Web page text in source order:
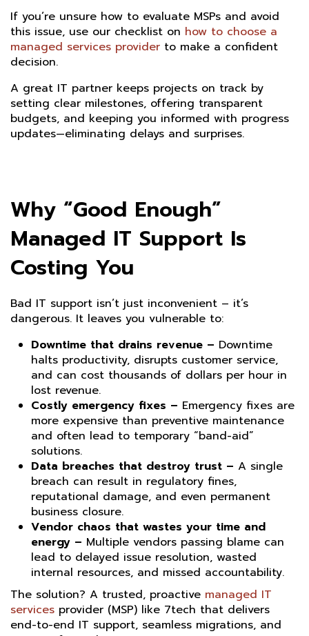
If you’re unsure how to evaluate MSPs and avoid
this issue, use our checklist on how to choose a
managed services provider to make a confident
decision.
A great IT partner keeps projects on track by
setting clear milestones, offering transparent
budgets, and keeping you informed with progress
updates—eliminating delays and surprises.
Why “Good Enough”
Managed IT Support Is
Costing You
Bad IT support isn’t just inconvenient – it’s
dangerous. It leaves you vulnerable to:
Downtime that drains revenue – Downtime
halts productivity, disrupts customer service,
and can cost thousands of dollars per hour in
lost revenue.
Costly emergency fixes – Emergency fixes are
more expensive than preventive maintenance
and often lead to temporary “band-aid”
solutions.
Data breaches that destroy trust – A single
breach can result in regulatory fines,
reputational damage, and even permanent
business closure.
Vendor chaos that wastes your time and
energy – Multiple vendors passing blame can
lead to delayed issue resolution, wasted
internal resources, and missed accountability.
The solution? A trusted, proactive managed IT
services provider (MSP) like 7tech that delivers
end-to-end IT support, seamless migrations, and